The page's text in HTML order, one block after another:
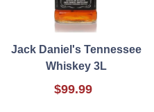
Jack Daniel's Tennessee
Whiskey 3L
$99.99